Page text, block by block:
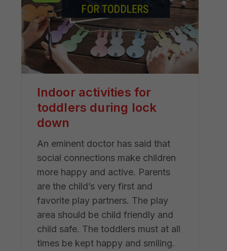
Indoor activities for
toddlers during lock
down
An eminent doctor has said that
social connections make children
more happy and active. Parents
are the child’s very first and
favorite play partners. The play
area should be child friendly and
child safe. The toddlers must at all
times be kept happy and smiling.